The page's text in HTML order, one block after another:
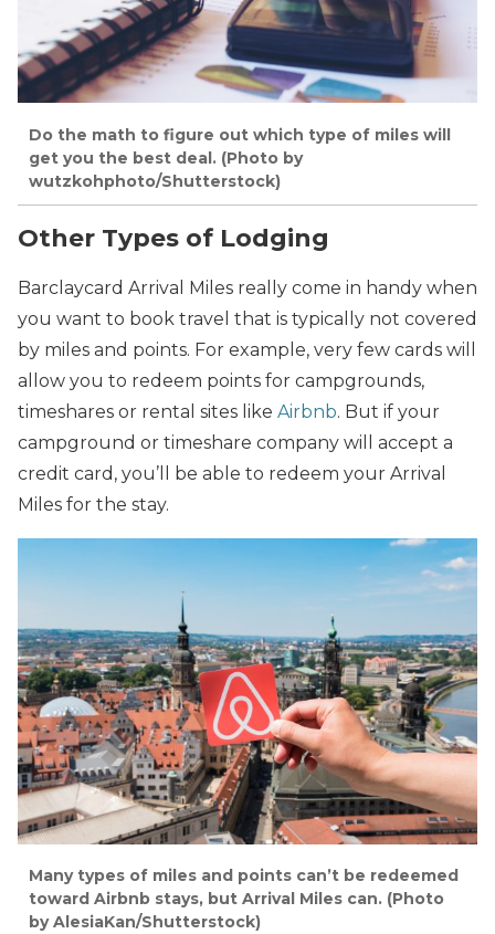
Do the math to figure out which type of miles will
get you the best deal. (Photo by
wutzkohphoto/Shutterstock)
Other Types of Lodging
Barclaycard Arrival Miles really come in handy when
you want to book travel that is typically not covered
by miles and points. For example, very few cards will
allow you to redeem points for campgrounds,
timeshares or rental sites like Airbnb. But if your
campground or timeshare company will accept a
credit card, you’ll be able to redeem your Arrival
Miles for the stay.
Many types of miles and points can’t be redeemed
toward Airbnb stays, but Arrival Miles can. (Photo
by AlesiaKan/Shutterstock)